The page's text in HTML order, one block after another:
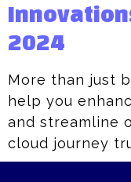
2024
More than just
help you
and streamline
cloud journey